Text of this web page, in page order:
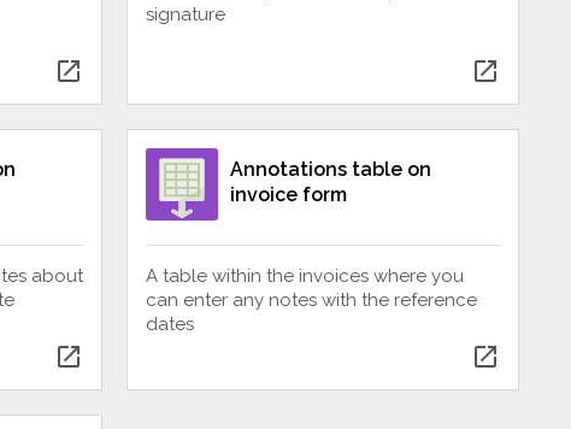
open_in_new
signature
open_in_new
about
open_in_new
Annotations table on
invoice form
A table within the invoices where you
can enter any notes with the reference
dates
open_in_new